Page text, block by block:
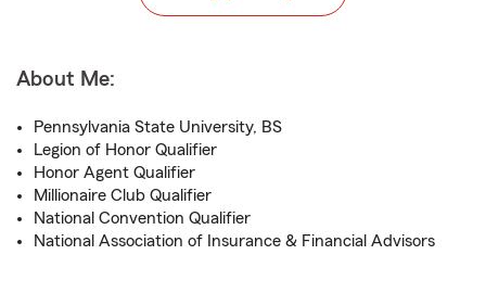
About Me:
Pennsylvania State University, BS
Legion of Honor Qualifier
Honor Agent Qualifier
Millionaire Club Qualifier
National Convention Qualifier
National Association of Insurance & Financial Advisors